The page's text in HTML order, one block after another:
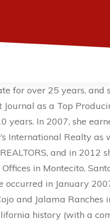
for over 25 years, and
as a Top
years. In 2007, she
International Realty as
and in 2012
in Montecito,
occurred in January
and Jalama Ranches
history (with a